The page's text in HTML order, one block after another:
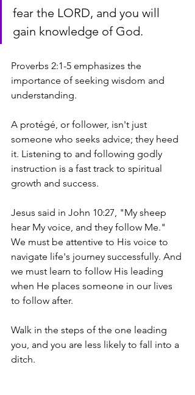
fear the LORD, and you will
gain knowledge of God.
Proverbs 2:1-5 emphasizes the
importance of seeking wisdom and
understanding.
A protégé, or follower, isn't just
someone who seeks advice; they heed
it. Listening to and following godly
instruction is a fast track to spiritual
growth and success.
Jesus said in John 10:27, "My sheep
hear My voice, and they follow Me."
We must be attentive to His voice to
navigate life's journey successfully. And
we must learn to follow His leading
when He places someone in our lives
to follow after.
Walk in the steps of the one leading
you, and you are less likely to fall into a
ditch.